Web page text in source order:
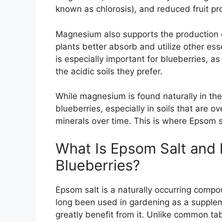
known as chlorosis), and reduced fruit
Magnesium also supports the
plants better absorb and utilize other
is especially important for blueberries,
the acidic soils they prefer.
While magnesium is found naturally in
blueberries, especially in soils that are
minerals over time. This is where
What Is Epsom Salt
Blueberries?
Epsom salt is a naturally occurring
long been used in gardening as a
greatly benefit from it. Unlike common